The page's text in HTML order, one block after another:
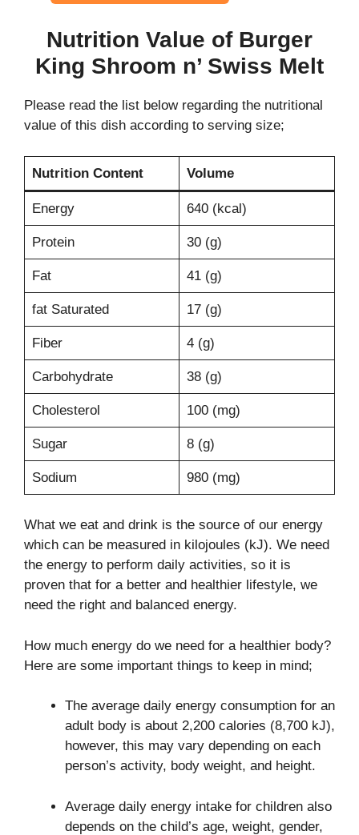
Nutrition Value of Burger
King Shroom n’ Swiss Melt
Please read the list below regarding the nutritional
value of this dish according to serving size;
Nutrition Content Volume
Energy 640 (kcal)
Protein 30 (g)
Fat 41 (g)
fat Saturated 17 (g)
Fiber 4 (g)
Carbohydrate 38 (g)
Cholesterol 100 (mg)
Sugar 8 (g)
Sodium 980 (mg)
What we eat and drink is the source of our energy
which can be measured in kilojoules (kJ). We need
the energy to perform daily activities, so it is
proven that for a better and healthier lifestyle, we
need the right and balanced energy.
How much energy do we need for a healthier body?
Here are some important things to keep in mind;
The average daily energy consumption for an
adult body is about 2,200 calories (8,700 kJ),
however, this may vary depending on each
person’s activity, body weight, and height.
Average daily energy intake for children also
depends on the child’s age, weight, gender,